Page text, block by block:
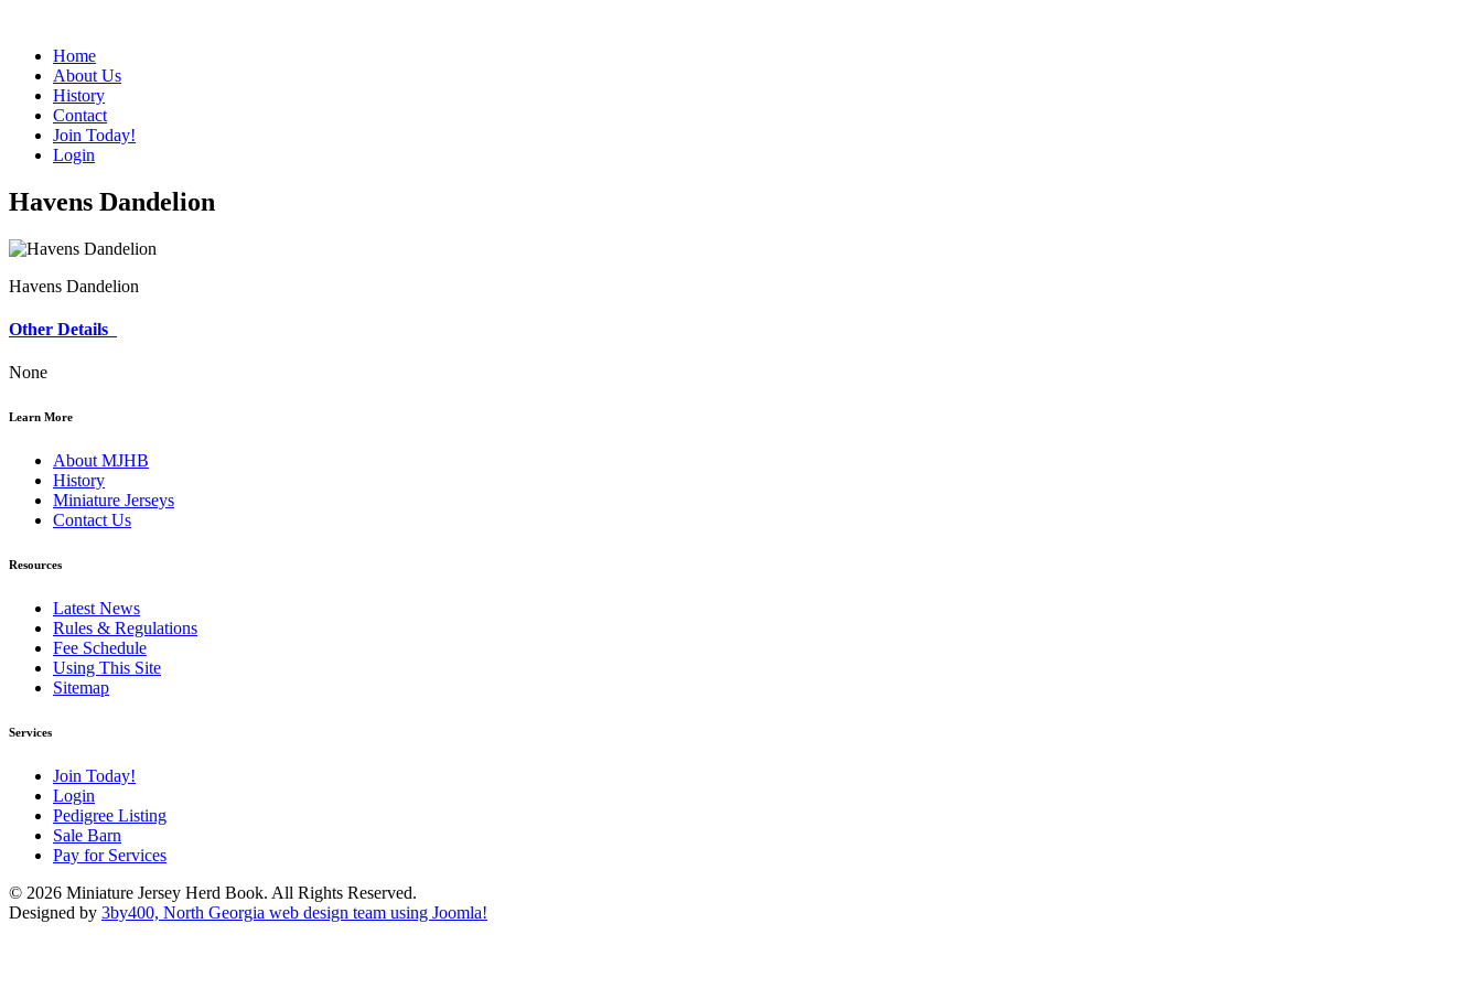
Home
About Us
History
Contact
Join Today!
Login
Havens Dandelion
Havens Dandelion
Other Details
None
Learn More
About MJHB
History
Miniature Jerseys
Contact Us
Resources
Latest News
Rules & Regulations
Fee Schedule
Using This Site
Sitemap
Services
Join Today!
Login
Pedigree Listing
Sale Barn
Pay for Services
© 2026 Miniature Jersey Herd Book. All Rights Reserved.
Designed by 3by400, North Georgia web design team using Joomla!